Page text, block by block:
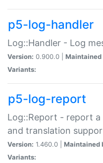
p5-log-handler
Log::Handler - Log
Version: 0.900.0 | Maintained
Variants:
p5-log-report
Log::Report - report
and translation
Version: 1.460.0 | Maintained
Variants: